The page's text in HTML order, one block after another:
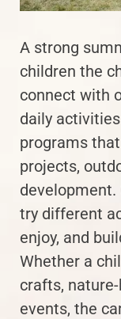
A strong
children the
connect with
daily
programs
projects,
development.
try different
enjoy, and
Whether a
crafts,
events, the